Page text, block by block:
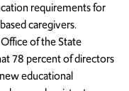
requirements for
caregivers.
of the State
78 percent of directors
educational